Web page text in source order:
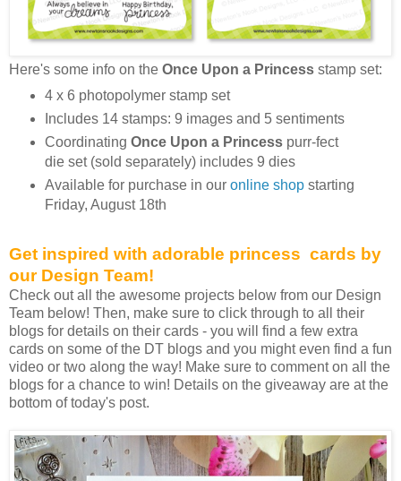
Here's some info on the Once Upon a Princess stamp set:
4 x 6 photopolymer stamp set
Includes 14 stamps: 9 images and 5 sentiments
Coordinating Once Upon a Princesspurr-fect
die set (sold separately) includes 9 dies
Available for purchase in our online shopstarting
Friday, August 18th
Get inspired with adorable princess cards by
our Design Team!
Check out all the awesome projects below from our Design
Team below! Then, make sure to click through to all their
blogs for details on their cards - you will find a few extra
cards on some of the DT blogs and you might even find a fun
video or two along the way! Make sure to comment on all the
blogs for a chance to win! Details on the giveaway are at the
bottom of today's post.